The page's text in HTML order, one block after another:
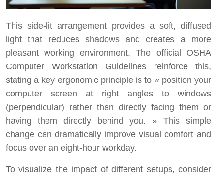
This side-lit arrangement provides a soft, diffused
light that reduces shadows and creates a more
pleasant working environment. The official OSHA
Computer Workstation Guidelines reinforce this,
stating a key ergonomic principle is to « position your
computer screen at right angles to windows
(perpendicular) rather than directly facing them or
having them directly behind you. » This simple
change can dramatically improve visual comfort and
focus over an eight-hour workday.
To visualize the impact of different setups, consider